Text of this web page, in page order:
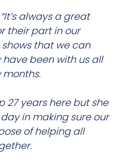
“It’s always a great
their part in our
shows that we can
been with us all
months.
27 years here but she
in making sure our
of helping all